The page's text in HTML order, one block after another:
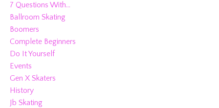
7 Questions With...
Ballroom Skating
Boomers
Complete Beginners
Do It Yourself
Events
Gen X Skaters
History
Jb Skating